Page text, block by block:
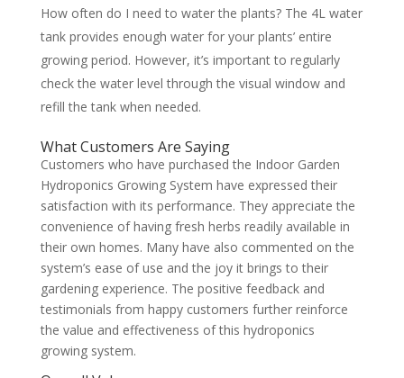
How often do I need to water the plants? The 4L water
tank provides enough water for your plants’ entire
growing period. However, it’s important to regularly
check the water level through the visual window and
refill the tank when needed.
What Customers Are Saying
Customers who have purchased the Indoor Garden
Hydroponics Growing System have expressed their
satisfaction with its performance. They appreciate the
convenience of having fresh herbs readily available in
their own homes. Many have also commented on the
system’s ease of use and the joy it brings to their
gardening experience. The positive feedback and
testimonials from happy customers further reinforce
the value and effectiveness of this hydroponics
growing system.